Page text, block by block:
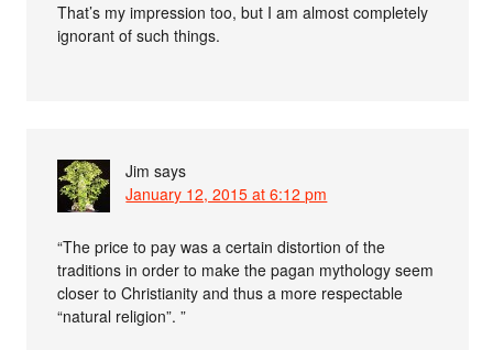
That’s my impression too, but I am almost completely
ignorant of such things.
Jim says
January 12, 2015 at 6:12 pm
“The price to pay was a certain distortion of the
traditions in order to make the pagan mythology seem
closer to Christianity and thus a more respectable
“natural religion”. ”